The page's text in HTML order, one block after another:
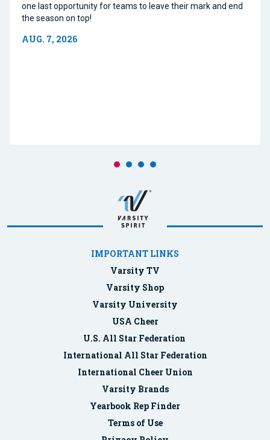
one last opportunity for teams to leave their mark and end
the season on top!
AUG. 7, 2026
IMPORTANT LINKS
Varsity TV
Varsity Shop
Varsity University
USA Cheer
U.S. All Star Federation
International All Star Federation
International Cheer Union
Varsity Brands
Yearbook Rep Finder
Terms of Use